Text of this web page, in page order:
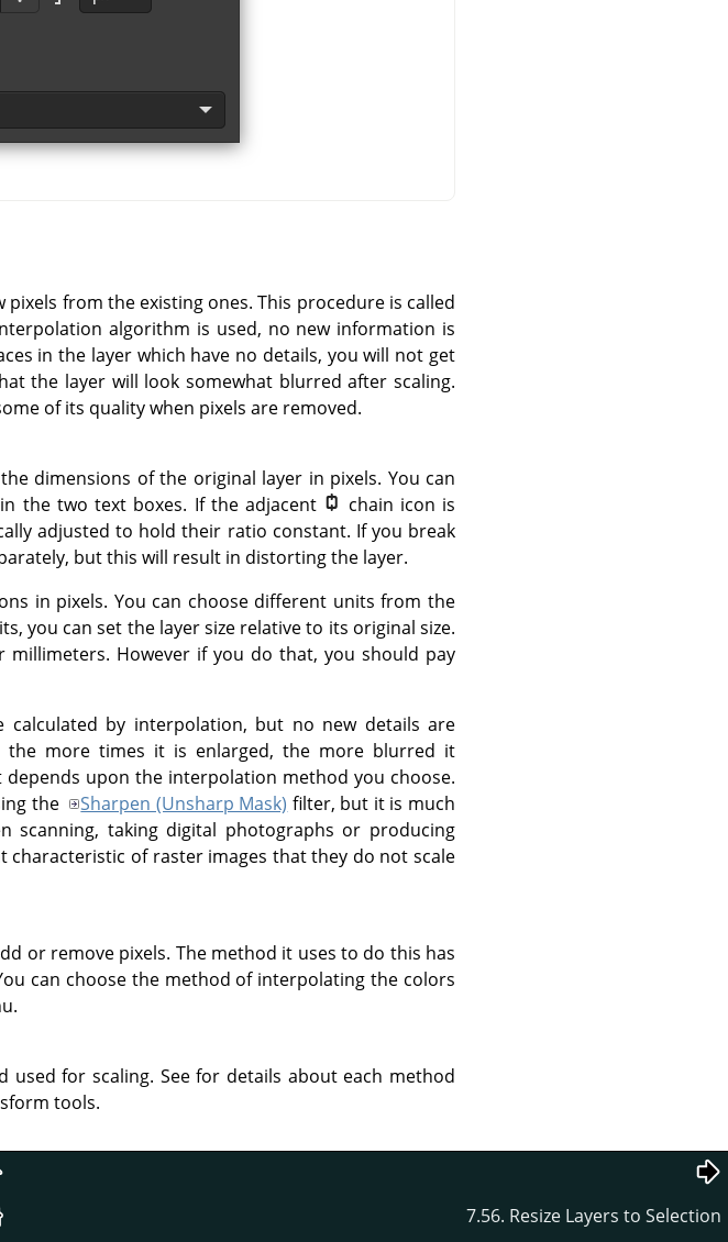
pixels from the existing ones. This procedure is called
algorithm is used, no new information is
in the layer which have no details, you will not get
the layer will look somewhat blurred after scaling.
of its quality when pixels are removed.
dimensions of the original layer in pixels. You can
the two text boxes. If the adjacent
chain icon is
adjusted to hold their ratio constant. If you break
but this will result in distorting the layer.
in pixels. You can choose different units from the
you can set the layer size relative to its original size.
millimeters. However if you do that, you should pay
calculated by interpolation, but no new details are
the more times it is enlarged, the more blurred it
upon the interpolation method you choose.
the
Sharpen (Unsharp Mask) filter, but it is much
taking digital photographs or producing
characteristic of raster images that they do not scale
or remove pixels. The method it uses to do this has
can choose the method of interpolating the colors
for scaling. See for details about each method
tools.
7.56. Resize Layers to Selection